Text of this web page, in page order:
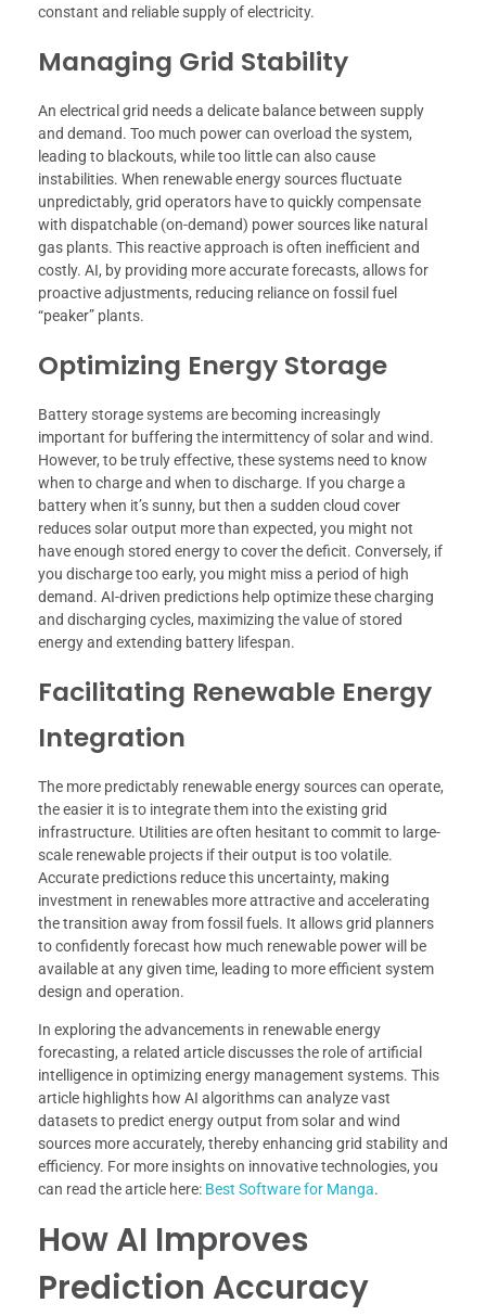
constant and reliable supply of electricity.
Managing Grid Stability
An electrical grid needs a delicate balance between supply
and demand. Too much power can overload the system,
leading to blackouts, while too little can also cause
instabilities. When renewable energy sources fluctuate
unpredictably, grid operators have to quickly compensate
with dispatchable (on-demand) power sources like natural
gas plants. This reactive approach is often inefficient and
costly. AI, by providing more accurate forecasts, allows for
proactive adjustments, reducing reliance on fossil fuel
“peaker” plants.
Optimizing Energy Storage
Battery storage systems are becoming increasingly
important for buffering the intermittency of solar and wind.
However, to be truly effective, these systems need to know
when to charge and when to discharge. If you charge a
battery when it’s sunny, but then a sudden cloud cover
reduces solar output more than expected, you might not
have enough stored energy to cover the deficit. Conversely, if
you discharge too early, you might miss a period of high
demand. AI-driven predictions help optimize these charging
and discharging cycles, maximizing the value of stored
energy and extending battery lifespan.
Facilitating Renewable Energy
Integration
The more predictably renewable energy sources can operate,
the easier it is to integrate them into the existing grid
infrastructure. Utilities are often hesitant to commit to large-
scale renewable projects if their output is too volatile.
Accurate predictions reduce this uncertainty, making
investment in renewables more attractive and accelerating
the transition away from fossil fuels. It allows grid planners
to confidently forecast how much renewable power will be
available at any given time, leading to more efficient system
design and operation.
In exploring the advancements in renewable energy
forecasting, a related article discusses the role of artificial
intelligence in optimizing energy management systems. This
article highlights how AI algorithms can analyze vast
datasets to predict energy output from solar and wind
sources more accurately, thereby enhancing grid stability and
efficiency. For more insights on innovative technologies, you
can read the article here: Best Software for Manga.
How AI Improves
Prediction Accuracy